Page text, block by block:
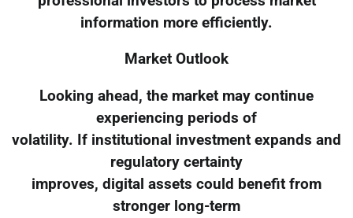
information more efficiently.
Market Outlook
Looking ahead, the market may continue
experiencing periods of
volatility. If institutional investment expands and
regulatory certainty
improves, digital assets could benefit from
stronger long-term